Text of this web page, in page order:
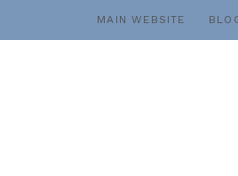
MAIN WEBSITE